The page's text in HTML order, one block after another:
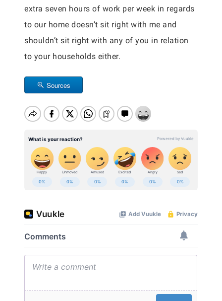
extra seven hours of work per week in regards
to our home doesn’t sit right with me and
shouldn’t sit right with any of you in relation
to your households either.
Sources